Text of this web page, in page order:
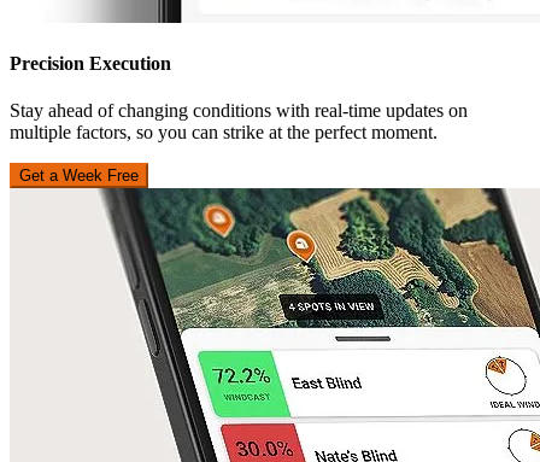
Precision Execution
Stay ahead of changing conditions with real-time updates on
multiple factors, so you can strike at the perfect moment.
Get a Week Free